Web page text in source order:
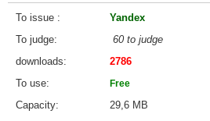
To issue
Yandex
To judge
60 to judge
downloads
2786
To use
Free
Capacity
29,6 MB